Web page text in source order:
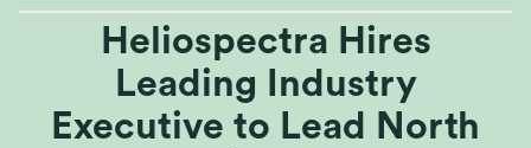
Heliospectra Hires
Leading Industry
Executive to Lead North